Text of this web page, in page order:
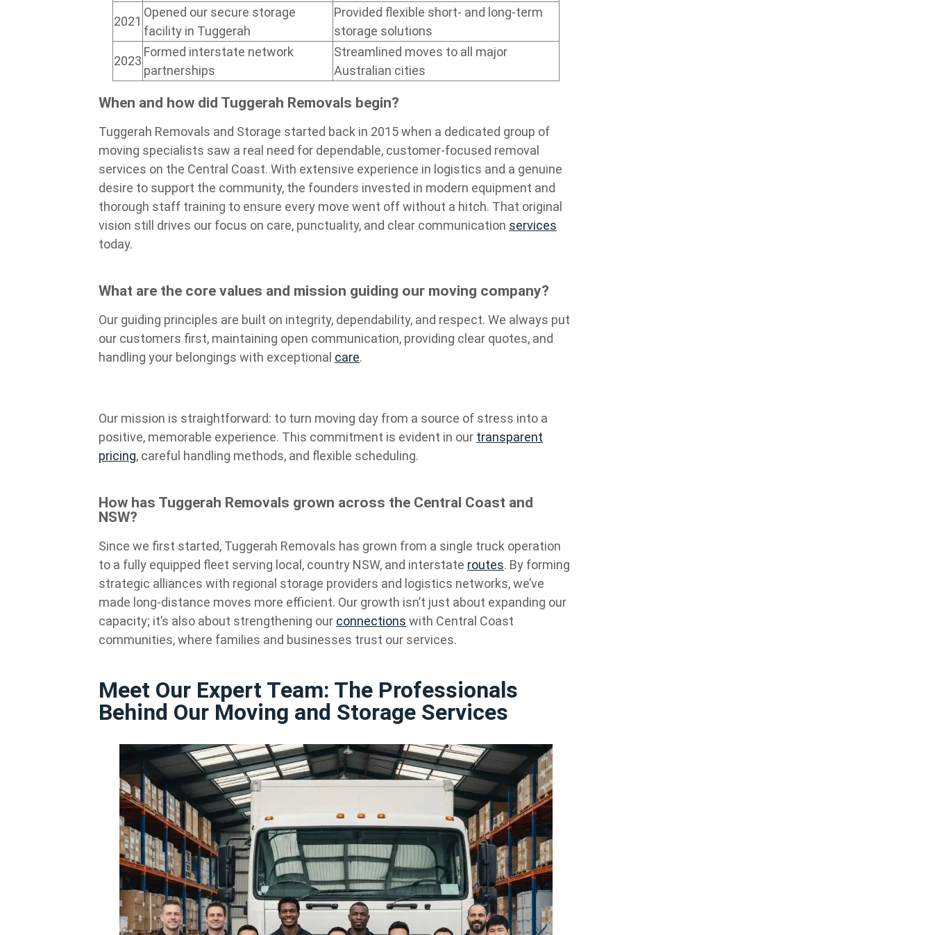
2021
Opened our secure storage
facility in Tuggerah
Provided flexible short- and long-term
storage solutions
2023
Formed interstate network
partnerships
Streamlined moves to all major
Australian cities
When and how did Tuggerah Removals begin?
Tuggerah Removals and Storage started back in 2015 when a dedicated group of
moving specialists saw a real need for dependable, customer-focused removal
services on the Central Coast. With extensive experience in logistics and a genuine
desire to support the community, the founders invested in modern equipment and
thorough staff training to ensure every move went off without a hitch. That original
vision still drives our focus on care, punctuality, and clear communication services
today.
What are the core values and mission guiding our moving company?
Our guiding principles are built on integrity, dependability, and respect. We always put
our customers first, maintaining open communication, providing clear quotes, and
handling your belongings with exceptional care.
Our mission is straightforward: to turn moving day from a source of stress into a
positive, memorable experience. This commitment is evident in our transparent
pricing, careful handling methods, and flexible scheduling.
How has Tuggerah Removals grown across the Central Coast and
NSW?
Since we first started, Tuggerah Removals has grown from a single truck operation
to a fully equipped fleet serving local, country NSW, and interstate routes. By forming
strategic alliances with regional storage providers and logistics networks, we’ve
made long-distance moves more efficient. Our growth isn’t just about expanding our
capacity; it’s also about strengthening our connections with Central Coast
communities, where families and businesses trust our services.
Meet Our Expert Team: The Professionals
Behind Our Moving and Storage Services